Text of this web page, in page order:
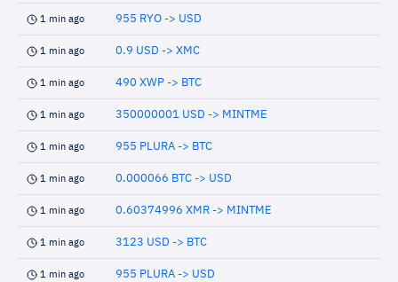
1 min ago 955 RYO -> USD
1 min ago 0.9 USD -> XMC
1 min ago 490 XWP -> BTC
1 min ago 350000001 USD -> MINTME
1 min ago 955 PLURA -> BTC
1 min ago 0.000066 BTC -> USD
1 min ago 0.60374996 XMR -> MINTME
1 min ago 3123 USD -> BTC
1 min ago 955 PLURA -> USD